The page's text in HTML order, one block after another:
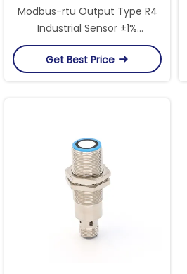
Modbus-rtu Output Type R4
Industrial Sensor ±1%
Accuracy For Industrial
Efficiency And Monitoring
Get Best Price